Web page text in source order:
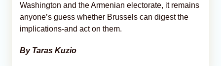
Washington and the Armenian electorate, it remains
anyone’s guess whether Brussels can digest the
implications-and act on them.
By Taras Kuzio